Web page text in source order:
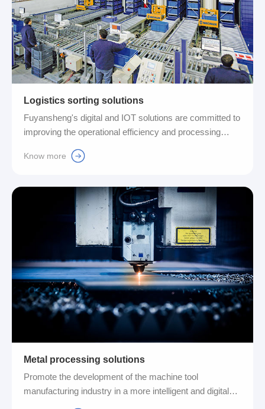
Logistics sorting solutions
Fuyansheng's digital and IOT solutions are committed to
improving the operational efficiency and processing
speed of the entire logistics system. Automation
upgrades in manual, material transfer, storage and
reduce costs and reduce the probability of errors, and
improve market competitiveness....
Know more
Metal processing solutions
Promote the development of the machine tool
manufacturing industry in a more intelligent and digital